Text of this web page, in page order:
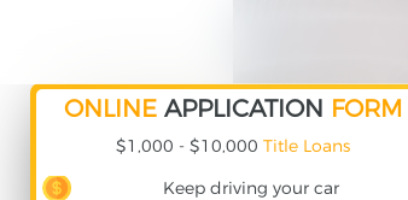
ONLINE APPLICATION FORM
$1,000 - $10,000 Title Loans
Keep driving your car